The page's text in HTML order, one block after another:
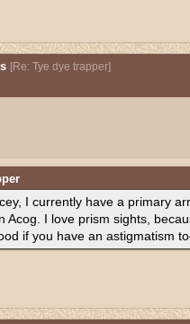
[Re: Tye dye trapper]
I currently have a primary
I love prism sights,
if you have an astigmatism